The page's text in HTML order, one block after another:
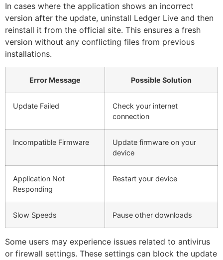
In cases where the application shows an incorrect
version after the update, uninstall Ledger Live and then
reinstall it from the official site. This ensures a fresh
version without any conflicting files from previous
installations.
Error Message Possible Solution
Update Failed
Check your internet
connection
Incompatible Firmware
Update firmware on your
device
Application Not
Responding
Restart your device
Slow Speeds Pause other downloads
Some users may experience issues related to antivirus
or firewall settings. These settings can block the update